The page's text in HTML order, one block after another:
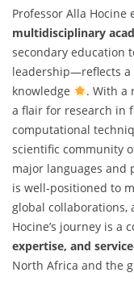
Professor Alla
multidisciplinary
secondary education
leadership—reflects
knowledge
. With a
a flair for research in
computational
scientific community
major languages and
is well-positioned to
global collaborations,
Hocine’s journey is a
expertise, and service
North Africa and the